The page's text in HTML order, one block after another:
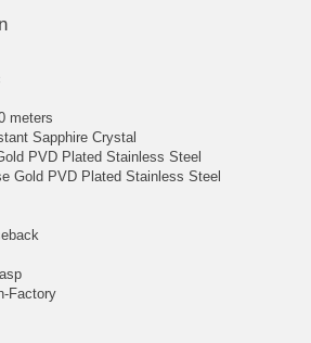
meters
Sapphire Crystal
PVD Plated Stainless Steel
Gold PVD Plated Stainless Steel
Factory